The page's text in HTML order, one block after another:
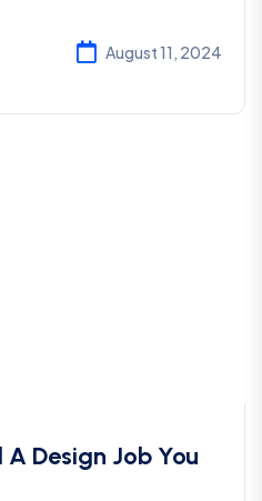
August 11, 2024
Design Job You